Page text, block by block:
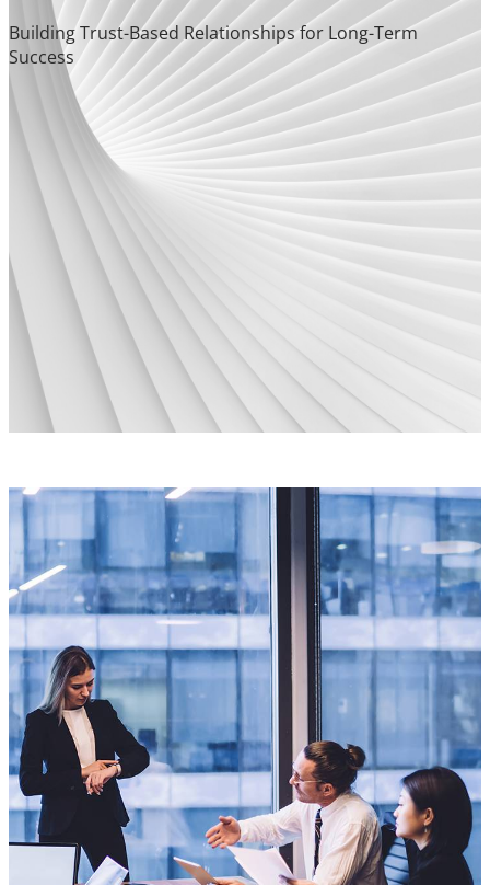
Building Trust-Based Relationships for Long-Term
Success